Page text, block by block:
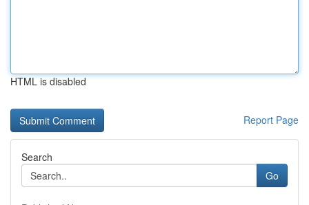
HTML is disabled
Report Page
Search
Go